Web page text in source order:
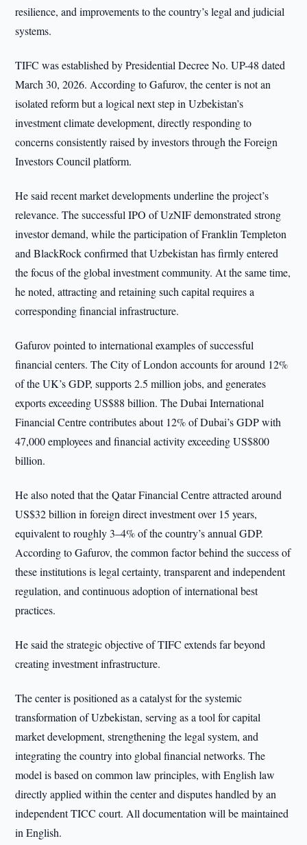
resilience, and improvements to the country’s legal and judicial
systems.
TIFC was established by Presidential Decree No. UP-48 dated
March 30, 2026. According to Gafurov, the center is not an
isolated reform but a logical next step in Uzbekistan’s
investment climate development, directly responding to
concerns consistently raised by investors through the Foreign
Investors Council platform.
He said recent market developments underline the project’s
relevance. The successful IPO of UzNIF demonstrated strong
investor demand, while the participation of Franklin Templeton
and BlackRock confirmed that Uzbekistan has firmly entered
the focus of the global investment community. At the same time,
he noted, attracting and retaining such capital requires a
corresponding financial infrastructure.
Gafurov pointed to international examples of successful
financial centers. The City of London accounts for around 12%
of the UK’s GDP, supports 2.5 million jobs, and generates
exports exceeding US$88 billion. The Dubai International
Financial Centre contributes about 12% of Dubai’s GDP with
47,000 employees and financial activity exceeding US$800
billion.
He also noted that the Qatar Financial Centre attracted around
US$32 billion in foreign direct investment over 15 years,
equivalent to roughly 3–4% of the country’s annual GDP.
According to Gafurov, the common factor behind the success of
these institutions is legal certainty, transparent and independent
regulation, and continuous adoption of international best
practices.
He said the strategic objective of TIFC extends far beyond
creating investment infrastructure.
The center is positioned as a catalyst for the systemic
transformation of Uzbekistan, serving as a tool for capital
market development, strengthening the legal system, and
integrating the country into global financial networks. The
model is based on common law principles, with English law
directly applied within the center and disputes handled by an
independent TICC court. All documentation will be maintained
in English.